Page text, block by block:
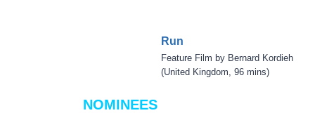
Run
Feature Film by Bernard Kordieh
(United Kingdom, 96 mins)
NOMINEES